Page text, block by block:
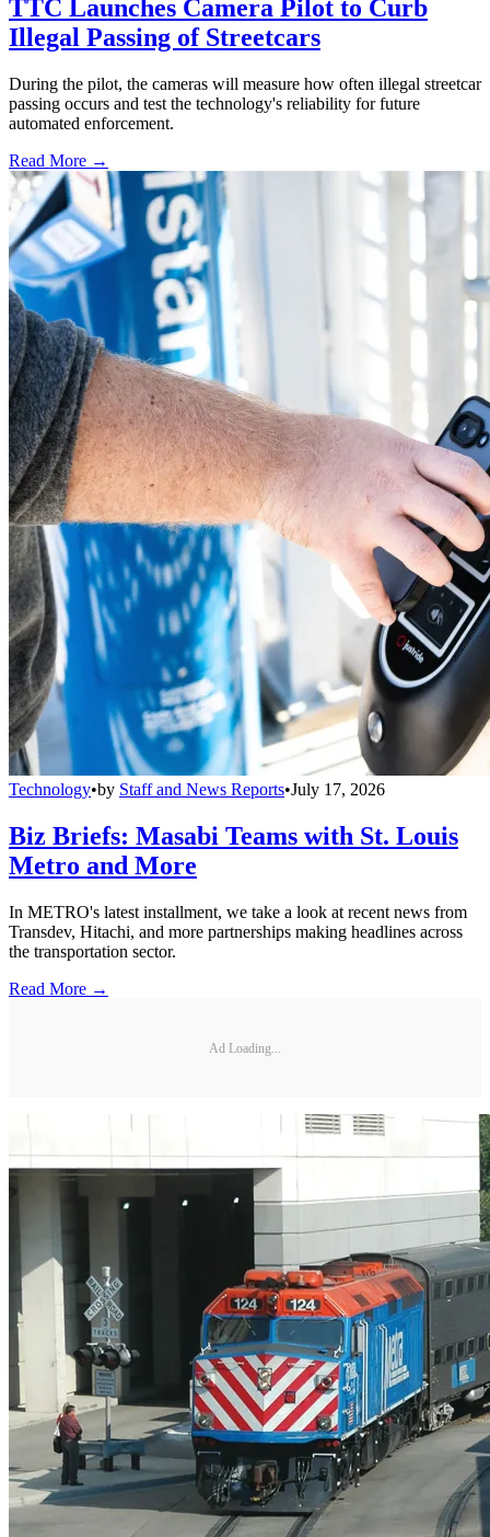
TTC Launches Camera Pilot to Curb
Illegal Passing of Streetcars
During the pilot, the cameras will measure how often illegal streetcar
passing occurs and test the technology's reliability for future
automated enforcement.
Read More →
Technology•by Staff and News Reports•July 17, 2026
Biz Briefs: Masabi Teams with St. Louis
Metro and More
In METRO's latest installment, we take a look at recent news from
Transdev, Hitachi, and more partnerships making headlines across
the transportation sector.
Read More →
Ad Loading...